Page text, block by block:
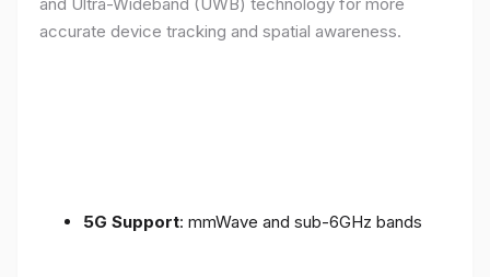
accurate device tracking and spatial awareness.
5G Support: mmWave and sub-6GHz bands